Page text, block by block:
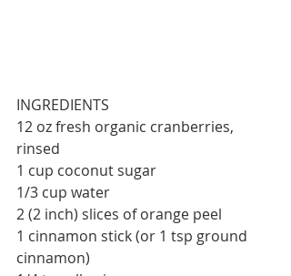
INGREDIENTS
12 oz fresh organic cranberries,
rinsed
1 cup coconut sugar
1/3 cup water
2 (2 inch) slices of orange peel
1 cinnamon stick (or 1 tsp ground
cinnamon)